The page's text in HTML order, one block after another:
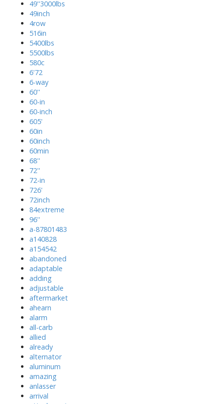
49''3000lbs
49inch
4row
516in
5400lbs
5500lbs
580c
6'72
6-way
60''
60-in
60-inch
605'
60in
60inch
60min
68''
72''
72-in
726'
72inch
84extreme
96''
a-87801483
a140828
a154542
abandoned
adaptable
adding
adjustable
aftermarket
ahearn
alarm
all-carb
allied
already
alternator
aluminum
amazing
anlasser
arrival